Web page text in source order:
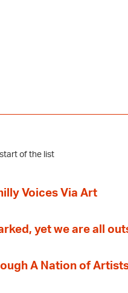
start of the list
Voices Via Art
yet we are all
A Nation of